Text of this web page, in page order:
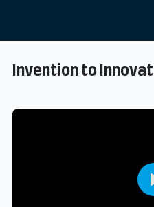
Invention to